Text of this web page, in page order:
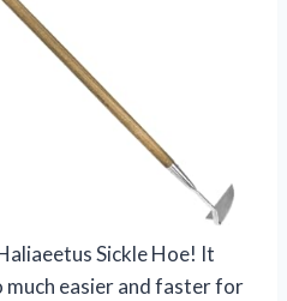
Sickle Hoe! It
much easier and faster for